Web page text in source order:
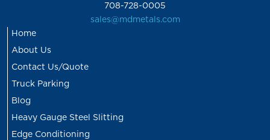
708-728-0005
sales@mdmetals.com
Home
About Us
Contact Us/Quote
Truck Parking
Blog
Heavy Gauge Steel Slitting
Edge Conditioning